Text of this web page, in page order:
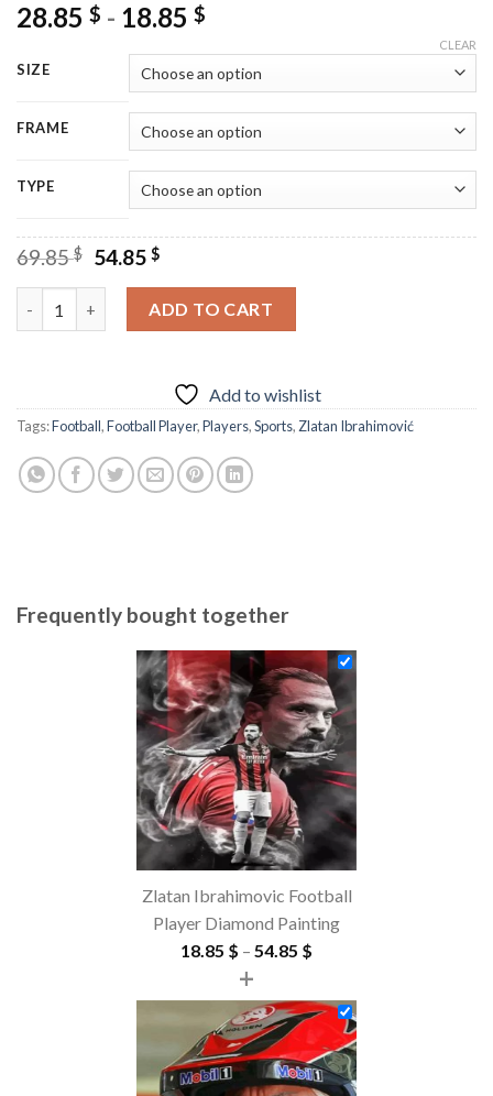
28.85 $ - 18.85 $
SIZE
FRAME
TYPE
CLEAR
69.85$
Original
69.85 $.
54.85 $Current
is:
54.85 $.
ADD TO CART
Add to wishlist
Tags:Football,Football Player,Players,Sports,Zlatan Ibrahimović
Frequently bought together
Zlatan Ibrahimovic Football
Player Diamond Painting
18.85 $ – 54.85 $
18.85 $
through
54.85 $
+